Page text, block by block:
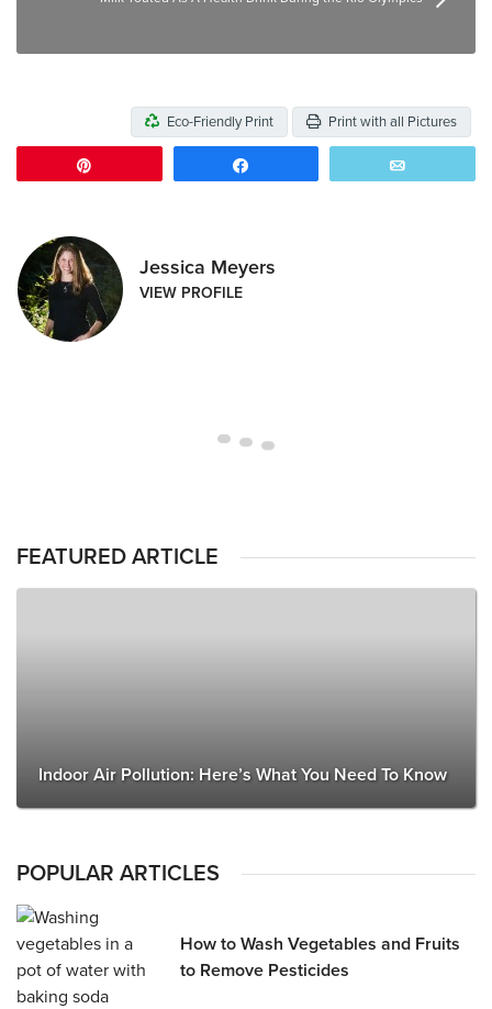
Eco-Friendly Print Print with all Pictures
Jessica Meyers
VIEW PROFILE
FEATURED ARTICLE
Indoor Air Pollution: Here’s What You Need To Know
POPULAR ARTICLES
How to Wash Vegetables and Fruits
to Remove Pesticides